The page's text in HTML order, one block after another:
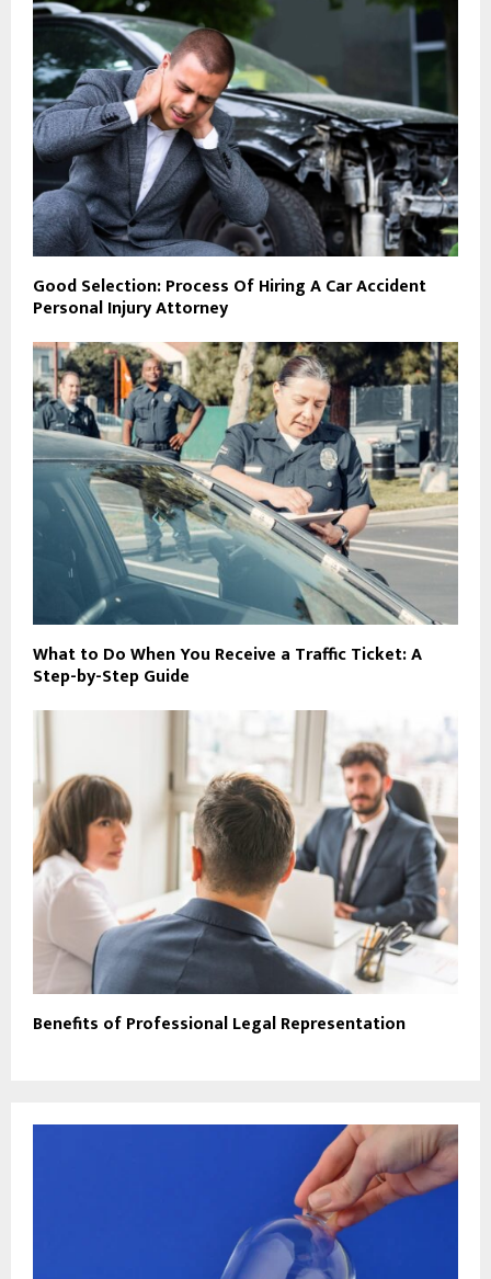
Good Selection: Process Of Hiring A Car Accident
Personal Injury Attorney
What to Do When You Receive a Traffic Ticket: A
Step-by-Step Guide
Benefits of Professional Legal Representation